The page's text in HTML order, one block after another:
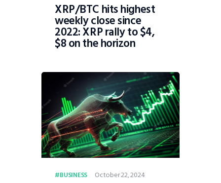
XRP/BTC hits highest
weekly close since
2022: XRP rally to $4,
$8 on the horizon
BUSINESS October 22, 2024